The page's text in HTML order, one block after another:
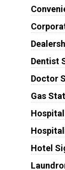
Dentist
Doctor
Gas
Hotel